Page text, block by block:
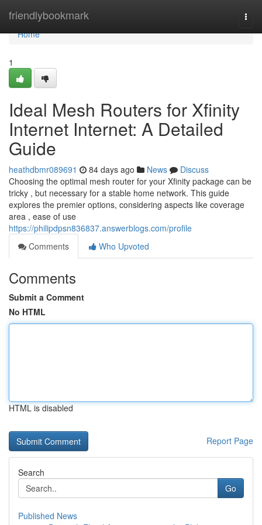
friendlybookmark
Home
Home
1
Ideal Mesh Routers for Xfinity
Internet Internet: A Detailed
Guide
heathdbmr089691 84 days ago News
Discuss
Choosing the optimal mesh router for your Xfinity package can be
tricky , but necessary for a stable home network. This guide
explores the premier options, considering aspects like coverage
area , ease of use
https://philipdpsn836837.answerblogs.com/profile
Comments
Who Upvoted
Comments
Submit a Comment
No HTML
HTML is disabled
Report Page
Search
Go
Published News